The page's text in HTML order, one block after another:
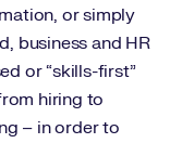
or simply
business and HR
or “skills-first”
hiring to
– in order to